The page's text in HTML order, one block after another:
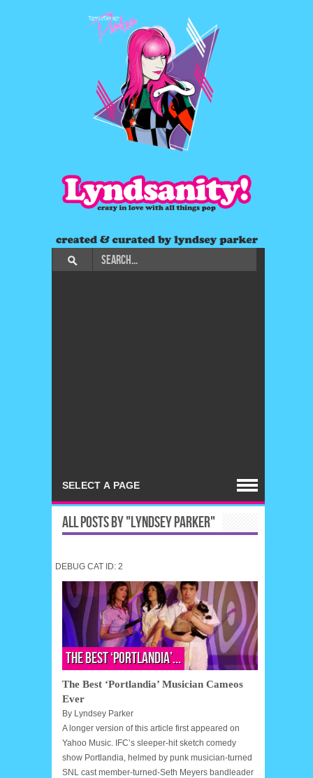
ALL POSTS BY "LYNDSEY PARKER"
DEBUG CAT ID: 2
The Best ‘Portlandia’...
The Best ‘Portlandia’ Musician Cameos
Ever
By Lyndsey Parker
A longer version of this article first appeared on
Yahoo Music. IFC’s sleeper-hit sketch comedy
show Portlandia, helmed by punk musician-turned
SNL cast member-turned-Seth Meyers bandleader